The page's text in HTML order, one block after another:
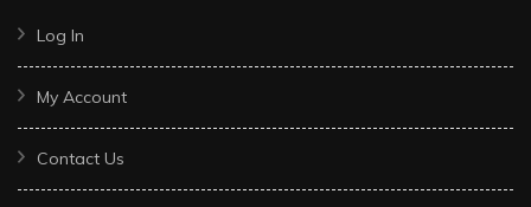
Log In
My Account
Contact Us